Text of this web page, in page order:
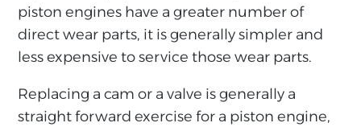
piston engines have a greater number of
direct wear parts, it is generally simpler and
less expensive to service those wear parts.
Replacing a cam or a valve is generally a
straight forward exercise for a piston engine,